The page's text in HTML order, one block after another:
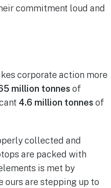
commitment loud and
corporate action more
million tonnes of
4.6 million tonnes of
collected and
are packed with
is met by
ours are stepping up to